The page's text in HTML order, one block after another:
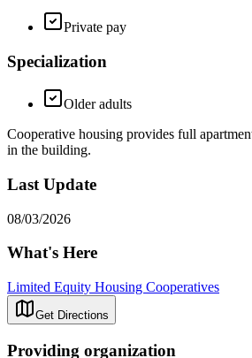
Private pay
Specialization
Older adults
Cooperative housing provides full
in the building.
Last Update
08/03/2026
What's Here
Limited Equity Housing Cooperatives
Get Directions
Providing organization